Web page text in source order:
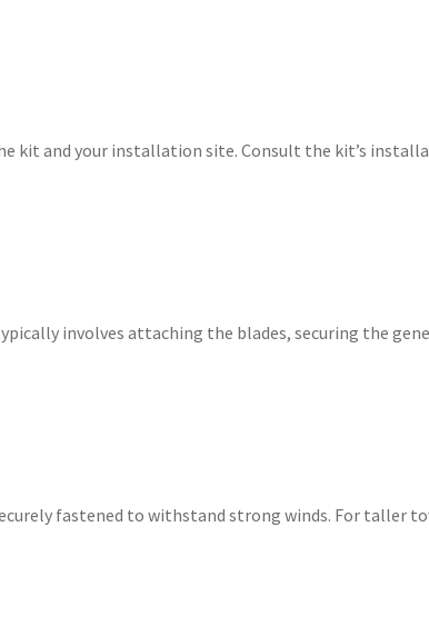
kit and your installation site. Consult the kit’s
involves attaching the blades, securing the
fastened to withstand strong winds. For taller